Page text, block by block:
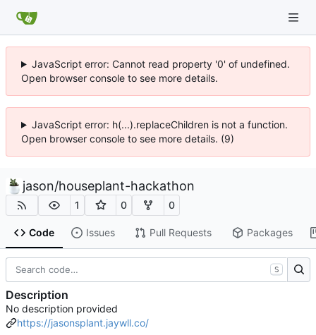
JavaScript error: Cannot read property '0' of undefined.
Open browser console to see more details.
JavaScript error: h(...).replaceChildren is not a function.
Open browser console to see more details. (9)
jason/houseplant-hackathon
1 0 0
Code Issues Pull Requests Packages
S
Description
No description provided
https://jasonsplant.jaywll.co/